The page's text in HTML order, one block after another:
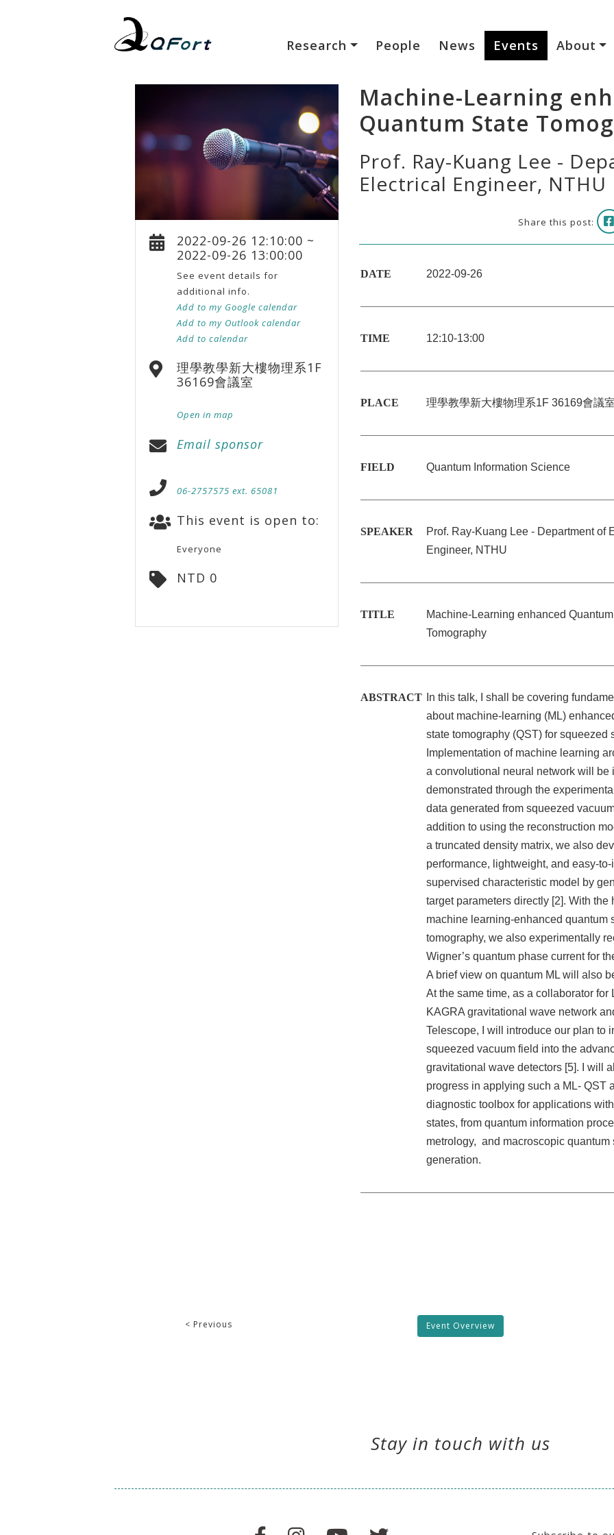
Research People News Events About
2022-09-26 12:10:00 ~
2022-09-26 13:00:00
See event details for
additional info.
Add to my Google calendar
Add to my Outlook calendar
Add to calendar
理學教學新大樓物理系1F
36169會議室
Open in map
Email sponsor
06-2757575 ext. 65081
This event is open to:
Everyone
NTD 0
Machine-Learning
Quantum State
Prof. Ray-Kuang Lee -
Electrical Engineer, NTHU
Share this post:
DATE 2022-09-26
TIME 12:10-13:00
PLACE 理學教學新大樓物理系1F 36169會議室
FIELD Quantum Information Science
SPEAKER
Prof. Ray-Kuang Lee - Department of
Engineer, NTHU
TITLE
Machine-Learning enhanced
Tomography
ABSTRACT
In this talk, I shall be covering
about machine-learning (ML)
state tomography (QST) for squeezed
Implementation of machine learning
a convolutional neural network will be
demonstrated through the
data generated from squeezed
addition to using the reconstruction
a truncated density matrix, we also
performance, lightweight, and easy-to-
supervised characteristic model by
target parameters directly [2]. With the
machine learning-enhanced quantum
tomography, we also experimentally
Wigner’s quantum phase current for
A brief view on quantum ML will also
At the same time, as a collaborator for
KAGRA gravitational wave network
Telescope, I will introduce our plan to
squeezed vacuum field into the
gravitational wave detectors [5]. I will
progress in applying such a ML- QST
diagnostic toolbox for applications
states, from quantum information
metrology, and macroscopic quantum
generation.
< Previous Event Overview
Stay in touch with us